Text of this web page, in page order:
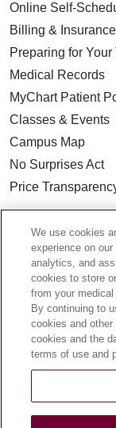
Online Self-
Billing & Insurance
Preparing for Your
Medical Records
MyChart Patient
Classes & Events
Campus Map
No Surprises Act
Price
FOR
Graduate
Referrals and
Loyola Physician
Nursing at Loyola
Marcella Niehoff
We use cookies
experience on
analytics, and
cookies to store
from your
By continuing to
cookies and
cookies and the
terms of use and